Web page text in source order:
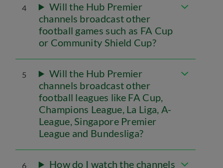
4
Will the Hub Premier
channels broadcast other
football games such as FA Cup
or Community Shield Cup?
5
Will the Hub Premier
channels broadcast other
football leagues like FA Cup,
Champions League, La Liga, A-
League, Singapore Premier
League and Bundesliga?
6
How do I watch the channels